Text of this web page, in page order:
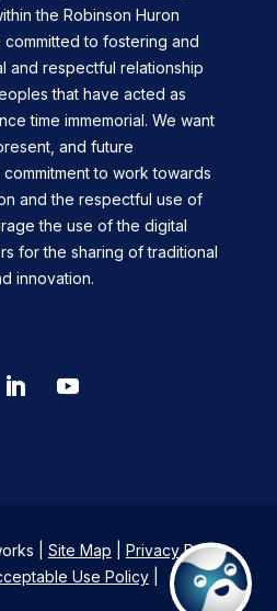
the Robinson Huron
to fostering and
and respectful relationship
that have acted as
time immemorial. We want
and future
to work towards
and the respectful use of
the use of the digital
for the sharing of traditional
innovation.
| Site Map
Privacy Policy
Use Policy|